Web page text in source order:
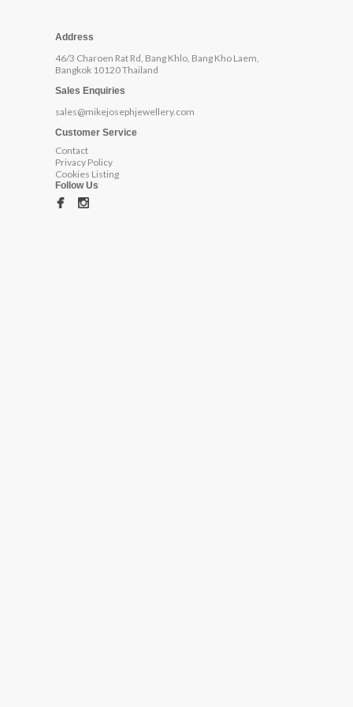
Address
46/3 Charoen Rat Rd, Bang Khlo, Bang Kho Laem,
Bangkok 10120 Thailand
Sales Enquiries
sales@mikejosephjewellery.com
Customer Service
Contact
Privacy Policy
Cookies Listing
Follow Us